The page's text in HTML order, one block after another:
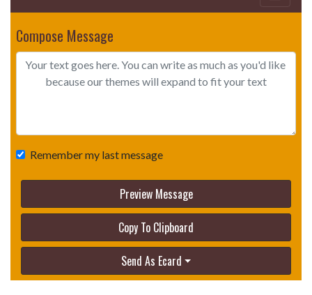
Compose Message
Remember my last message
Preview Message
Copy To Clipboard
Send As Ecard